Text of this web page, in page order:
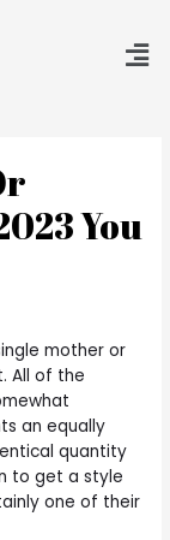
You
mother or
All of the
an equally
quantity
to get a style
one of their